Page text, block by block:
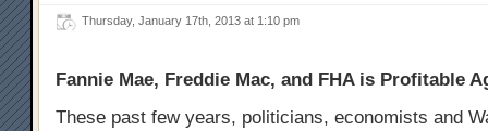
Thursday, January 17th, 2013 at 1:10 pm
Fannie Mae, Freddie Mac, and FHA is Profitable
These past few years, politicians, economists and